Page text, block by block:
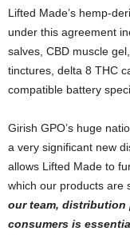
Lifted Made’s hemp-
under this agreement
salves, CBD muscle
tinctures, delta 8 THC
compatible battery
Girish GPO’s huge
a very significant new
allows Lifted Made to
which our products are
our team, distribution
consumers is